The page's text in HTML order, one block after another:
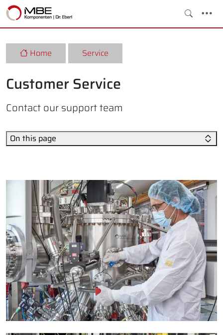
Home Service
Customer Service
Contact our support team
On this page